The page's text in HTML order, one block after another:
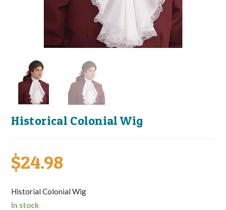
Historical Colonial Wig
$24.98
Historial Colonial Wig
In stock